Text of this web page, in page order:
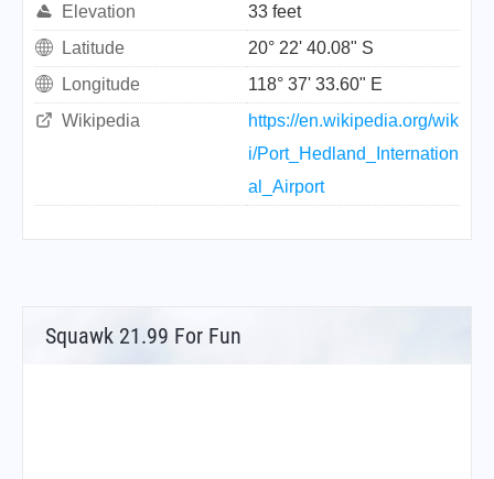
Elevation
33 feet
Latitude
20° 22' 40.08" S
Longitude
118° 37' 33.60" E
Wikipedia
https://en.wikipedia.org/wik
i/Port_Hedland_Internation
al_Airport
Squawk 21.99 For Fun